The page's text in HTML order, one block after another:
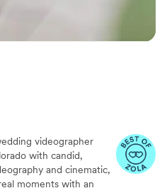
videographer
with candid,
and cinematic,
moments with an